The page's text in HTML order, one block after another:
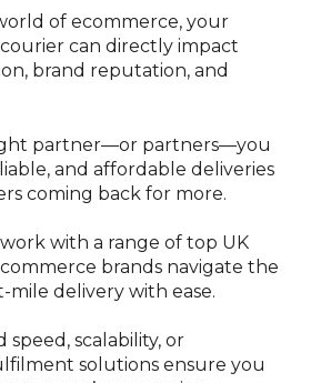
of ecommerce, your
can directly impact
brand reputation, and
partner—or partners—you
and affordable deliveries
coming back for more.
with a range of top UK
brands navigate the
mile delivery with ease.
scalability, or
solutions ensure you